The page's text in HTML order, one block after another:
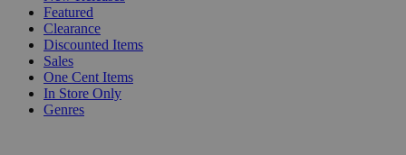
Featured
Clearance
Discounted Items
Sales
One Cent Items
In Store Only
Genres